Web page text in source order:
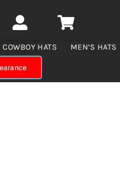
HATS MEN’S HATS